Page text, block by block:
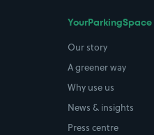
YourParkingSpace
Our story
A greener way
Why use us
News & insights
Press centre